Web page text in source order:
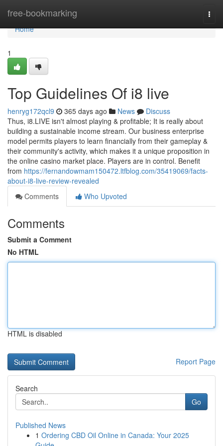
free-bookmarking
Home
Home
1
Top Guidelines Of i8 live
henryg172qcl9 365 days ago News
Discuss
Thus, i8.LIVE isn't almost playing & profitable; It is really about
building a sustainable income stream. Our business enterprise
model permits players to learn financially from their gameplay &
their community's activity, which makes it a unique proposition in
the online casino market place. Players are in control. Benefit
from https://fernandowmam150472.ltfblog.com/35419069/facts-
about-i8-live-review-revealed
Comments
Who Upvoted
Comments
Submit a Comment
No HTML
HTML is disabled
Report Page
Search
Go
Published News
1 Ordering CBD Oil Online in Canada: Your 2025